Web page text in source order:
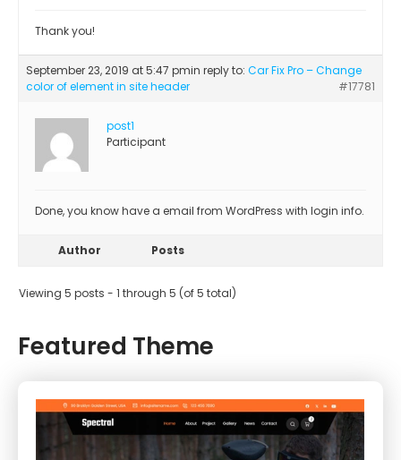
Thank you!
September 23, 2019 at 5:47 pmin reply to: Car Fix Pro – Change
color of element in site header
#17781
post1
Participant
Done, you know have a email from WordPress with login info.
Author Posts
Viewing 5 posts - 1 through 5 (of 5 total)
Featured Theme